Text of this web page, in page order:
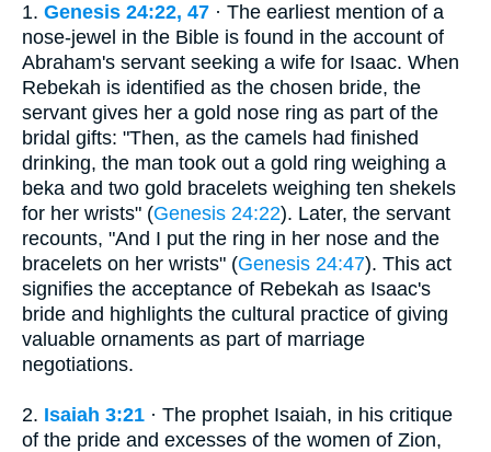
1. Genesis 24:22, 47 · The earliest mention of a
nose-jewel in the Bible is found in the account of
Abraham's servant seeking a wife for Isaac. When
Rebekah is identified as the chosen bride, the
servant gives her a gold nose ring as part of the
bridal gifts: "Then, as the camels had finished
drinking, the man took out a gold ring weighing a
beka and two gold bracelets weighing ten shekels
for her wrists" (Genesis 24:22). Later, the servant
recounts, "And I put the ring in her nose and the
bracelets on her wrists" (Genesis 24:47). This act
signifies the acceptance of Rebekah as Isaac's
bride and highlights the cultural practice of giving
valuable ornaments as part of marriage
negotiations.
2. Isaiah 3:21 · The prophet Isaiah, in his critique
of the pride and excesses of the women of Zion,